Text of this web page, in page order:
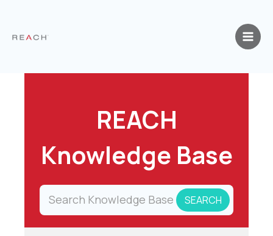
content
REACH
Knowledge Base